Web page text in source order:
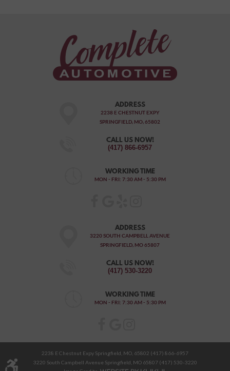
ADDRESS
2238 E CHESTNUT EXPY
SPRINGFIELD, MO, 65802
CALL US NOW!
(417) 866-6957
WORKING TIME
MON - FRI: 7:30 AM - 5:30 PM
ADDRESS
3220 SOUTH CAMPBELL AVENUE
SPRINGFIELD, MO 65807
CALL US NOW!
(417) 530-3220
WORKING TIME
MON - FRI: 7:30 AM - 5:30 PM
2238 E Chestnut Expy Springfield, MO, 65802 (417) 866-6957
3220 South Campbell Avenue Springfield, MO 65807 (417) 530-3220